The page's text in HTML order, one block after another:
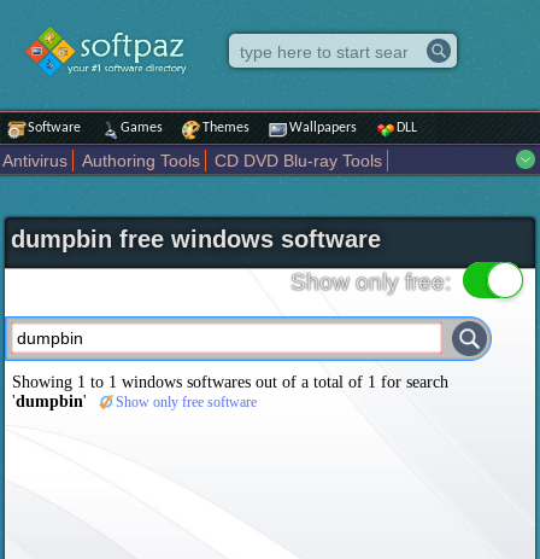
Software Games Themes Wallpapers DLL
Antivirus Authoring Tools
CD DVD Blu-ray Tools
Internet
iPod iPad Tools Mobile Phone Tools
Multimedia
Network Tools
Office tools Others Portable
Programming
Science CAD
Security System Tweak Widgets
Business
Maps and Navigation Entertainment
dumpbin free windows software
Show only free:
Showing 1 to 1 windows softwares out of a total of 1 for search
'dumpbin' Show only free software